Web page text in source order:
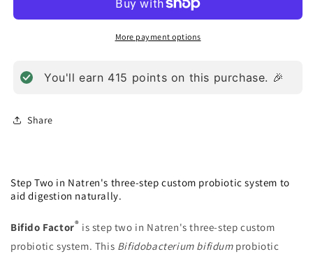
(127.6g)
Powder
(127.6g)
More payment options
You'll earn 415 points on this purchase. 🎉
Share
Step Two in Natren's three-step custom probiotic system to
aid digestion naturally.
Bifido Factor® is step two in Natren's three-step custom
probiotic system. This Bifidobacterium bifidum probiotic